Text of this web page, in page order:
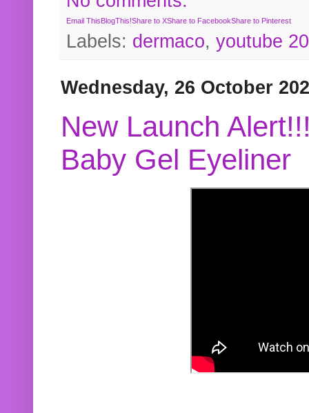
Email ThisBlogThis!Share to XShare to FacebookShare to Pinterest
Labels: dermaco, youtube
Wednesday, 26 October
New Launch
Baby Gel Eyeliner